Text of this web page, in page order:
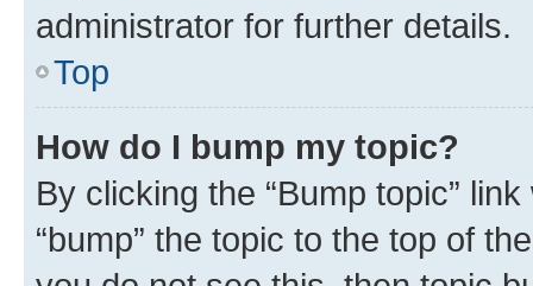
administrator for further details.
Top
How do I bump my topic?
By clicking the “Bump topic”
“bump” the topic to the top of